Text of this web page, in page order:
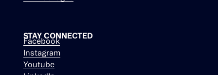
STAY CONNECTED
Facebook
Instagram
Youtube